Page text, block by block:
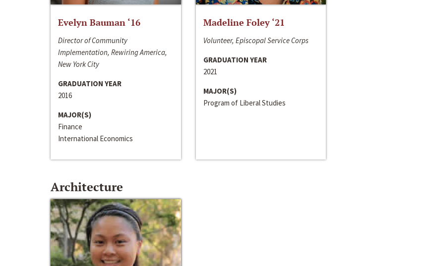
Evelyn Bauman ‘16
Director of Community
Implementation, Rewiring America,
New York City
GRADUATION YEAR
2016
MAJOR(S)
Finance
International Economics
Madeline Foley ‘21
Volunteer, Episcopal Service Corps
GRADUATION YEAR
2021
MAJOR(S)
Program of Liberal Studies
Architecture